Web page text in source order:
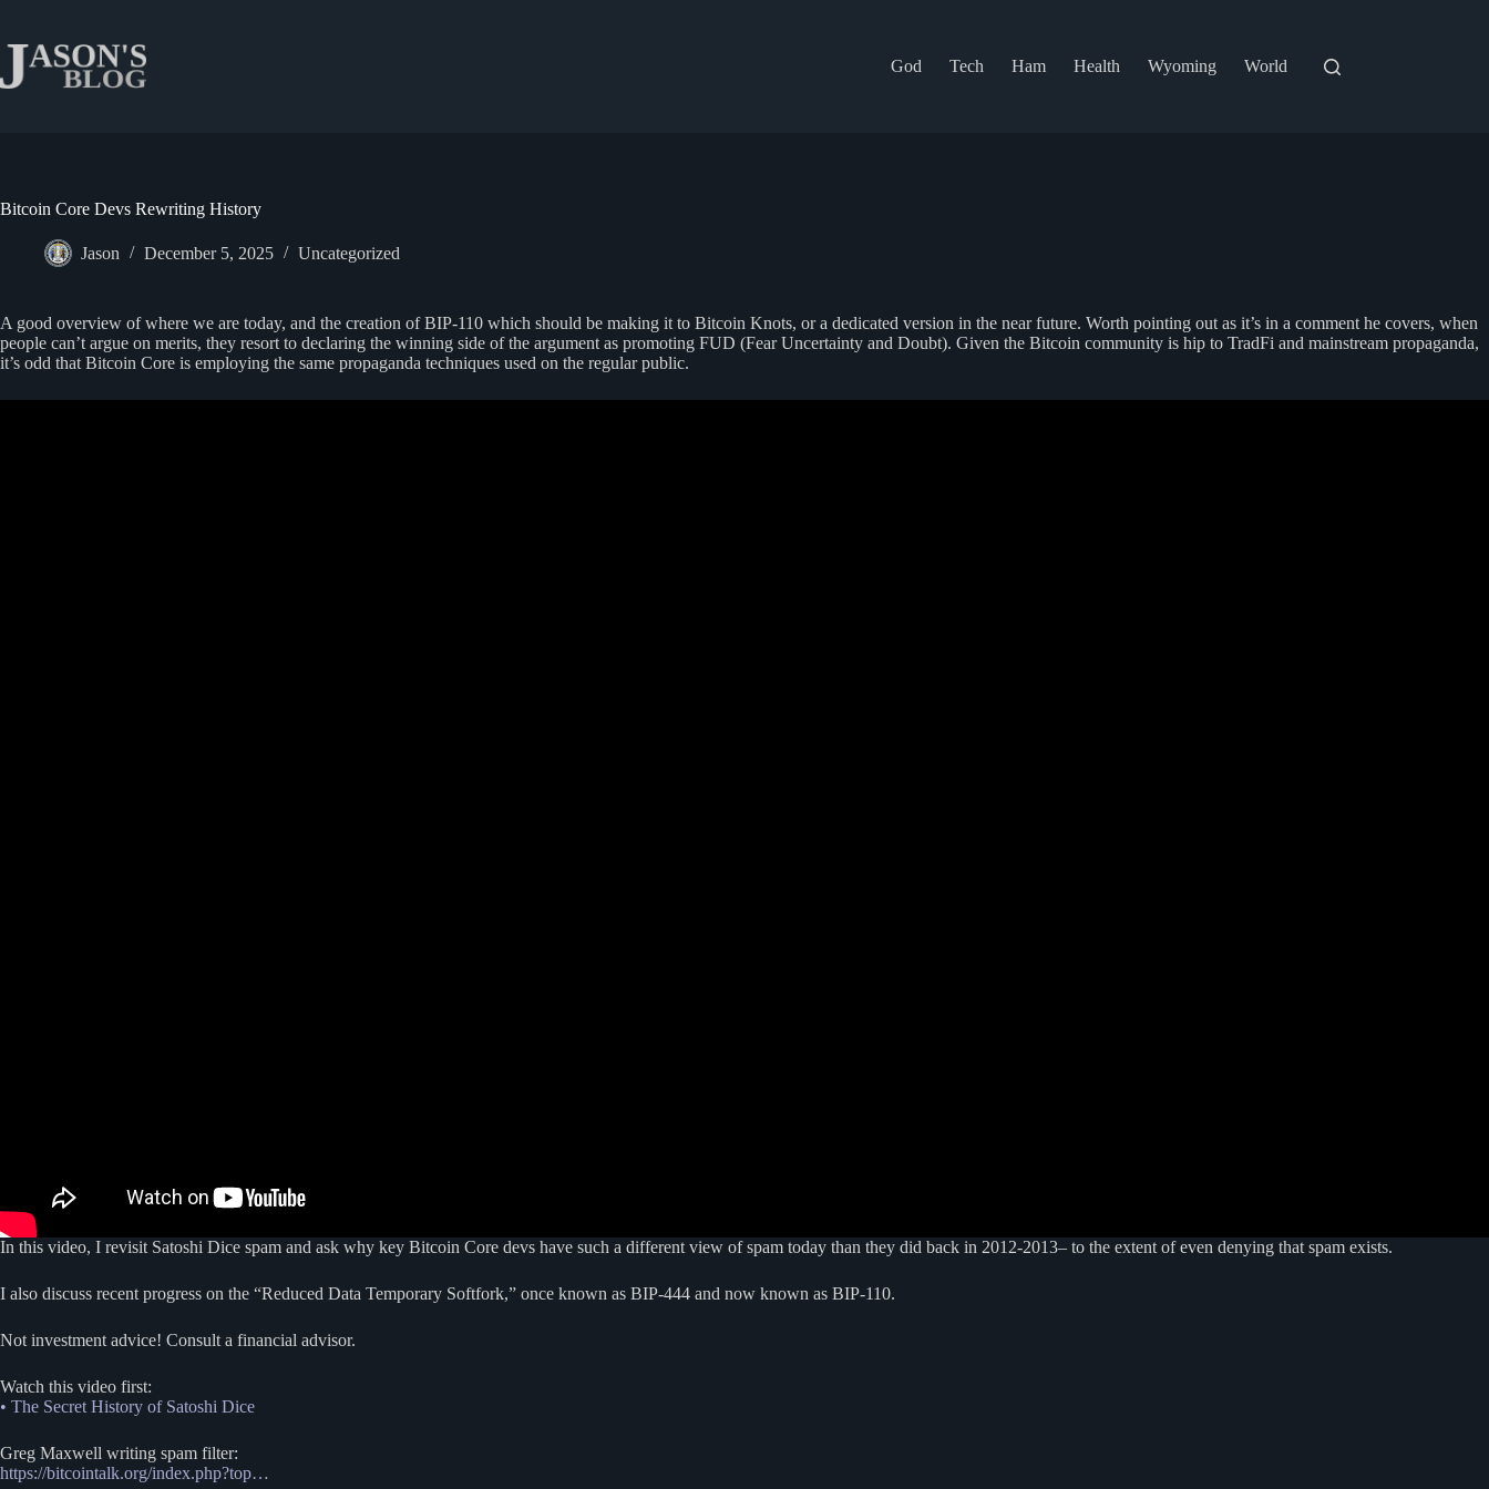
content
God
Tech Ham Health Wyoming World
Bitcoin Core Devs Rewriting History
Jason December 5, 2025 Uncategorized
A good overview of where we are today, and the creation of BIP-110 which should be making it to Bitcoin Knots, or a dedicated version in the near future. Worth pointing out as it’s in a comment he covers, when
people can’t argue on merits, they resort to declaring the winning side of the argument as promoting FUD (Fear Uncertainty and Doubt). Given the Bitcoin community is hip to TradFi and mainstream propaganda,
it’s odd that Bitcoin Core is employing the same propaganda techniques used on the regular public.
In this video, I revisit Satoshi Dice spam and ask why key Bitcoin Core devs have such a different view of spam today than they did back in 2012-2013– to the extent of even denying that spam exists.
I also discuss recent progress on the “Reduced Data Temporary Softfork,” once known as BIP-444 and now known as BIP-110.
Not investment advice! Consult a financial advisor.
Watch this video first:
• The Secret History of Satoshi Dice
Greg Maxwell writing spam filter:
https://bitcointalk.org/index.php?top…